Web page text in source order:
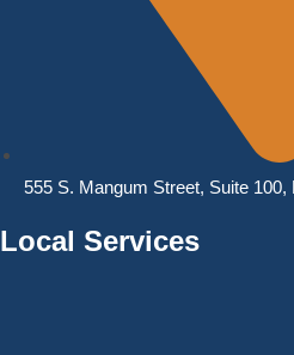
555 S. Mangum Street, Suite
Local Services